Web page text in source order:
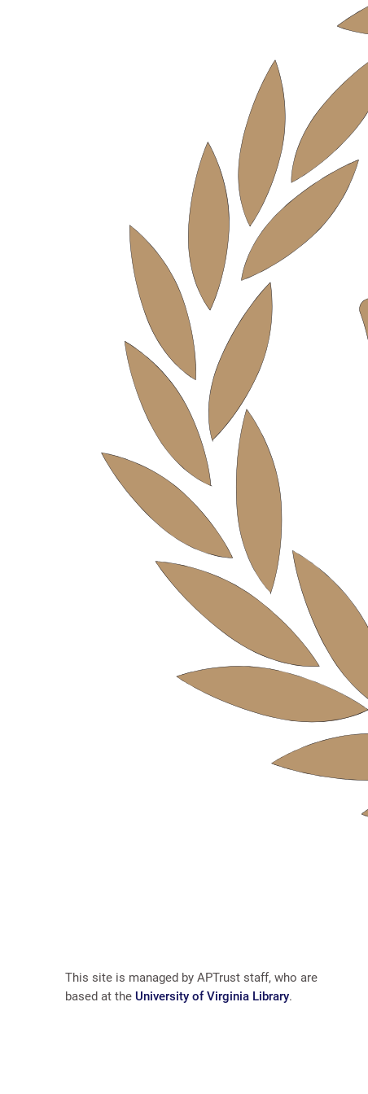
This site is managed by APTrust staff, who are
based at the University of Virginia Library.